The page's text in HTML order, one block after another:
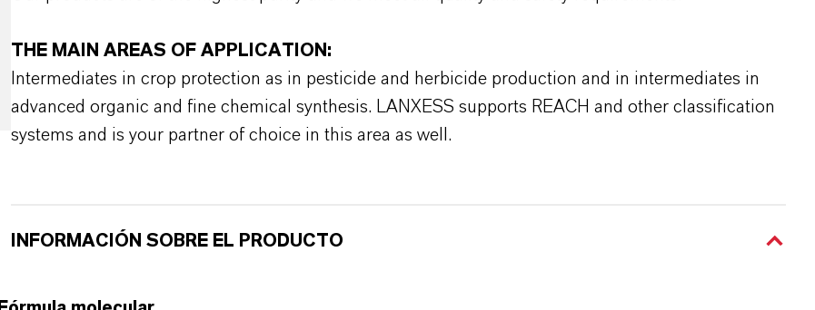
THE MAIN AREAS OF APPLICATION:
Intermediates in crop protection as in pesticide and herbicide production and in intermediates in
advanced organic and fine chemical synthesis. LANXESS supports REACH and other classification
systems and is your partner of choice in this area as well.
INFORMACIÓN SOBRE EL PRODUCTO